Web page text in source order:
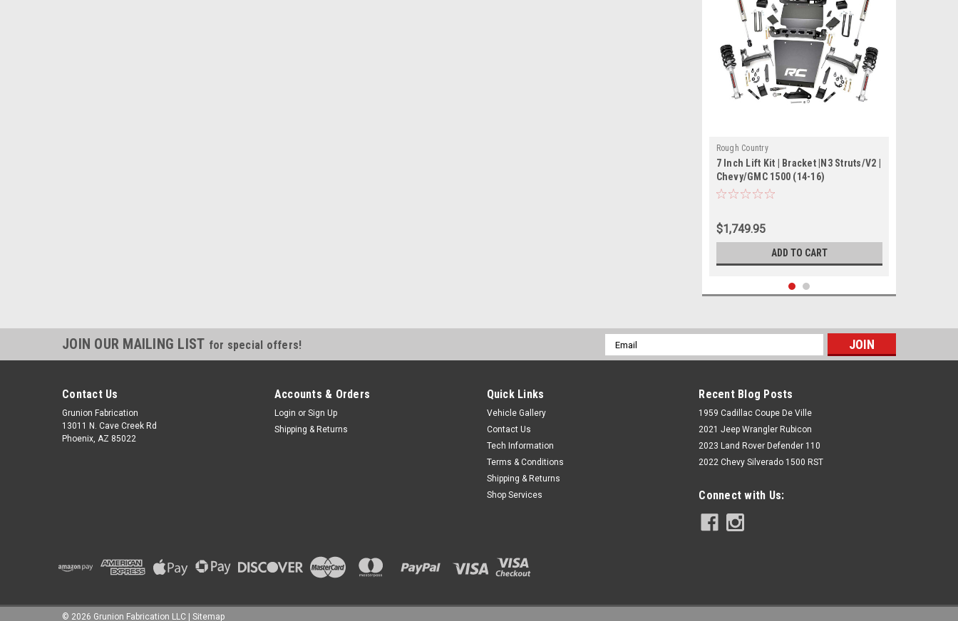
Rough Country
7 Inch Lift Kit | Bracket |N3 Struts/V2 |
Chevy/GMC 1500 (14-16)
$1,749.95
ADD TO CART
Rough Country
Strut/V2 | Chevy/GMC 1500 (14-18)
JOIN OUR MAILING LIST for special offers!
Email
Address
Contact Us
Grunion Fabrication
13011 N. Cave Creek Rd
Phoenix, AZ 85022
Accounts & Orders
Login or Sign Up
Shipping & Returns
Quick Links
Vehicle Gallery
Contact Us
Tech Information
Terms & Conditions
Shipping & Returns
Shop Services
Recent Blog Posts
1959 Cadillac Coupe De Ville
2021 Jeep Wrangler Rubicon
2023 Land Rover Defender 110
2022 Chevy Silverado 1500 RST
Connect with Us:
© 2026 Grunion Fabrication LLC Sitemap